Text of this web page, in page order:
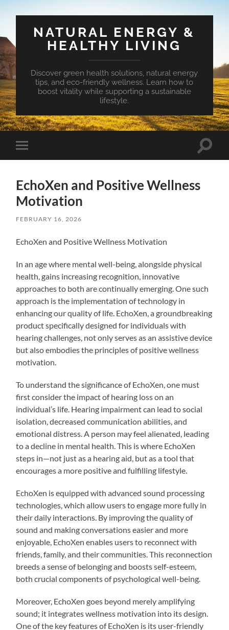
NATURAL ENERGY &
HEALTHY LIVING
Discover green health solutions, natural energy
tips, and eco-friendly wellness. Learn how to
boost vitality while supporting a sustainable
lifestyle.
Toggle
mobile
Toggle
EchoXen and Positive Wellness
Motivation
FEBRUARY 16, 2026
EchoXen and Positive Wellness Motivation
In an age where mental well-being, alongside physical
health, gains increasing recognition, innovative
approaches to both are continually emerging. One such
approach is the implementation of technology in
enhancing our quality of life. EchoXen, a groundbreaking
product specifically designed for individuals with
hearing challenges, not only serves as an assistive device
but also embodies the principles of positive wellness
motivation.
To understand the significance of EchoXen, one must
first consider the impact of hearing loss on an
individual’s life. Hearing impairment can lead to social
isolation, decreased communication abilities, and
emotional distress. A person may feel alienated, leading
to a decline in mental health. This is where EchoXen
steps in—not just as a hearing aid, but as a tool that
encourages a more positive and fulfilling lifestyle.
EchoXen is equipped with advanced sound processing
technologies, which allow users to engage more fully in
their daily interactions. By improving the quality of
sound and making conversations easier and more
enjoyable, EchoXen enables users to reconnect with
friends, family, and their communities. This reconnection
breeds a sense of belonging and boosts self-esteem,
both crucial components of psychological well-being.
Moreover, EchoXen goes beyond merely amplifying
sound; it integrates wellness motivation into its design.
One of the key features of EchoXen is its user-friendly